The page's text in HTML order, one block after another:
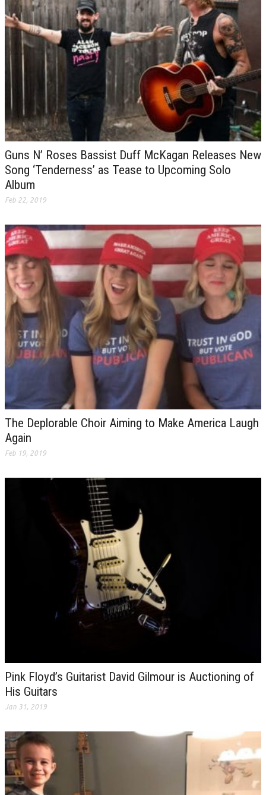
Guns N’ Roses Bassist Duff McKagan Releases New
Song ‘Tenderness’ as Tease to Upcoming Solo
Album
Feb 22, 2019
The Deplorable Choir Aiming to Make America Laugh
Again
Feb 19, 2019
Pink Floyd’s Guitarist David Gilmour is Auctioning of
His Guitars
Jan 31, 2019